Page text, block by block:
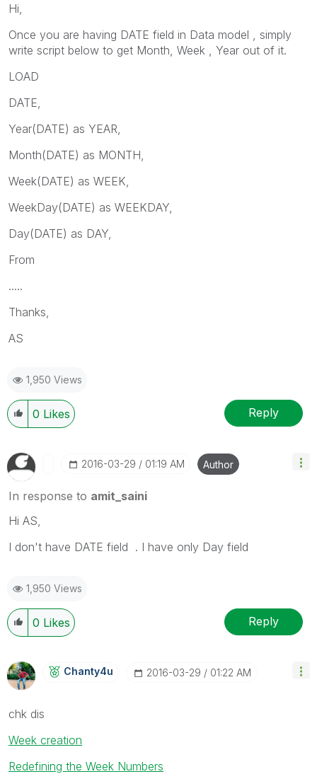
Hi,
Once you are having DATE field in Data model , simply
write script below to get Month, Week , Year out of it.
LOAD
DATE,
Year(DATE) as YEAR,
Month(DATE) as MONTH,
Week(DATE) as WEEK,
WeekDay(DATE) as WEEKDAY,
Day(DATE) as DAY,
From
.....
Thanks,
AS
1,950 Views
0 Likes Reply
‎2016-03-29 01:19 AM Author
In response to amit_saini
Hi AS,
I don't have DATE field . I have only Day field
1,950 Views
0 Likes Reply
Chanty4u ‎2016-03-29 01:22 AM
chk dis
Week creation
Redefining the Week Numbers